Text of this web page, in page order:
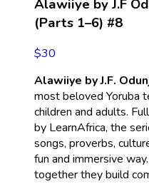
Alawiiye by J.F
(Parts 1–6) #8
$30
Alawiiye by J.F.
most beloved Yoruba
children and adults.
by LearnAfrica, the
songs, proverbs,
fun and immersive
together they build